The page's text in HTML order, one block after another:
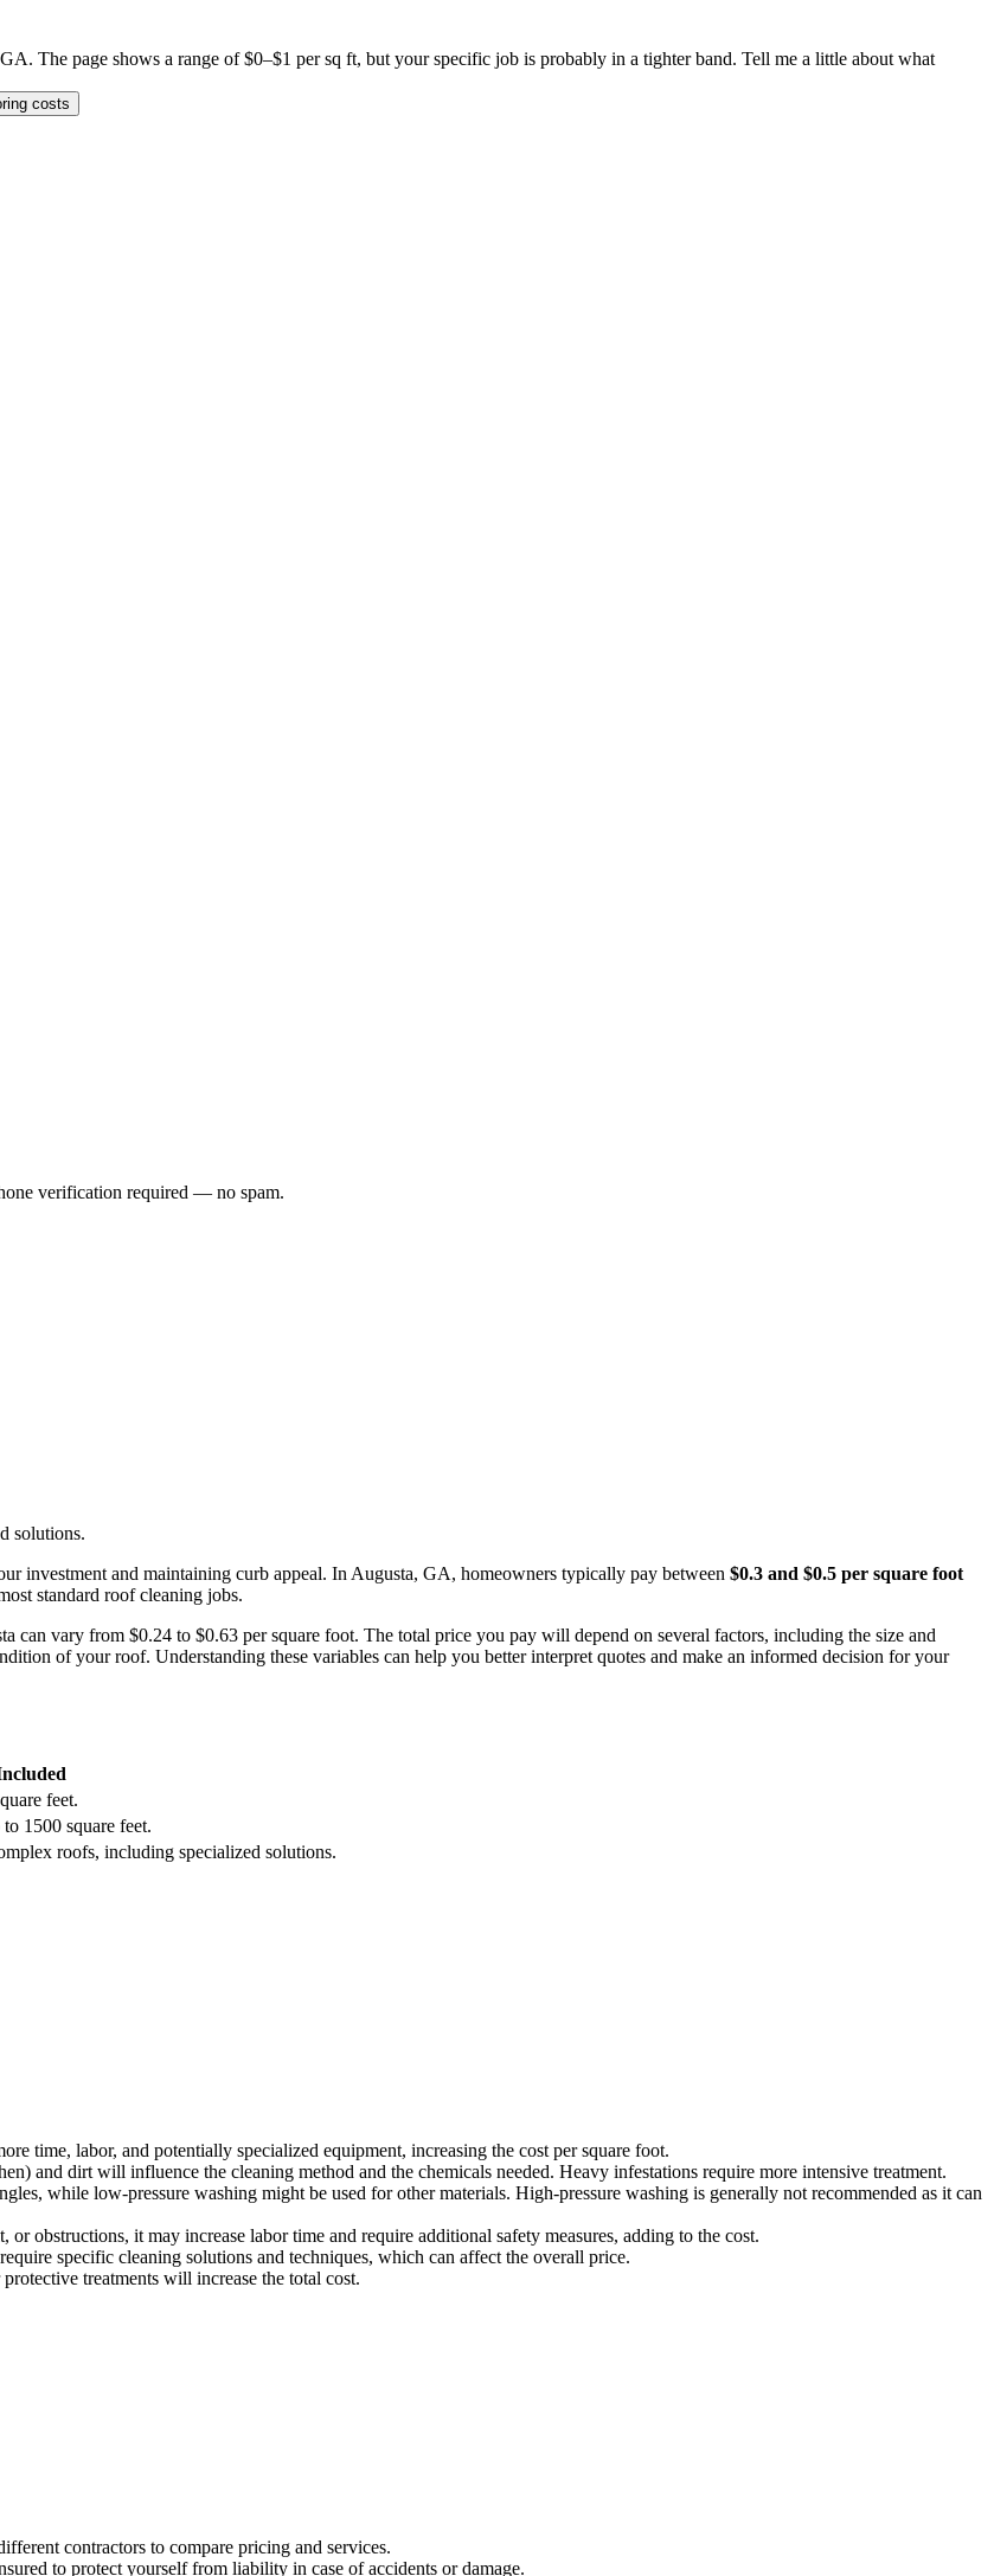
The page shows a range of $0–$1 per sq ft, but your specific job is probably in a tighter band. Tell me a little about what
costs
verification required — no spam.
solutions.
investment and maintaining curb appeal. In Augusta, GA, homeowners typically pay between $0.3 and $0.5 per square foot
standard roof cleaning jobs.
can vary from $0.24 to $0.63 per square foot. The total price you pay will depend on several factors, including the size and
of your roof. Understanding these variables can help you better interpret quotes and make an informed decision for your
feet.
1500 square feet.
roofs, including specialized solutions.
time, labor, and potentially specialized equipment, increasing the cost per square foot.
and dirt will influence the cleaning method and the chemicals needed. Heavy infestations require more intensive treatment.
while low-pressure washing might be used for other materials. High-pressure washing is generally not recommended as it can
obstructions, it may increase labor time and require additional safety measures, adding to the cost.
specific cleaning solutions and techniques, which can affect the overall price.
treatments will increase the total cost.
contractors to compare pricing and services.
to protect yourself from liability in case of accidents or damage.